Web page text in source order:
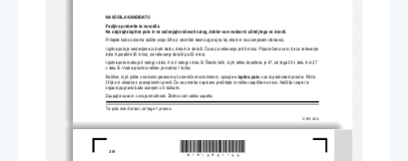
Ta pola ima 8 strani, od tega 1 prazno.
NAVODILA KANDIDATU
Pazljivo preberite ta navodila.
Ne odpirajte izpitne pole in ne začenjajte reševati nalog, dokler vam nadzorni učitelj tega ne dovoli.
Prilepite kodo oziroma vpišite svojo šifro (v okvir ček desno zgoraj na tej strani in na ocenjevalni obrazec).
Izpitna pola je sestavljena iz dveh delov, dela A in dela B. Časa za reševanje je 60 minut. Priporočamo vam, da za reševanje
dela A porabite 35 minut, za reševanje dela B pa 25 minut.
Izpitna pola vsebuje 2 nalogi v delu A in 2 nalogi v delu B. Število točk, ki jih lahko dosežete, je 47, od tega 20 v delu A in 27
v delu B. Vsaka pravilna rešitev je vredna 1 točko.
Rešitve, ki jih pišite z nalivnim peresom ali s kemičnim svinčnikom, vpisujte v izpitno polov za to predvideni prostor. Pišite
čitljivo in skladno s pravopisnimi pravili. Če se zmotite, napisano prečrtajte in rešitev zapišite na novo. Nečitljivi zapisi in
nejasni popravki bodo ocenjeni z 0 točkami.
Zaupajte vase in v svoje zmožnosti. Želimo vam veliko uspeha.
© RIC 2014
2/8